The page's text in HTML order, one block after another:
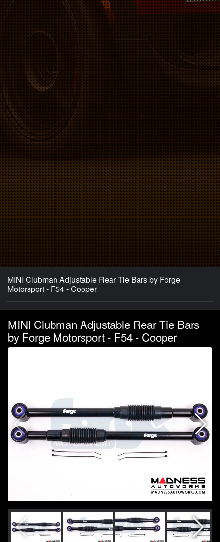
MINI Clubman Adjustable Rear Tie Bars by Forge
Motorsport - F54 - Cooper
MINI Clubman Adjustable Rear Tie Bars
by Forge Motorsport - F54 - Cooper